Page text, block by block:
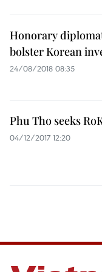
Honorary
bolster Korean
24/08/2018 08:35
Phu Tho seeks
04/12/2017 12:20